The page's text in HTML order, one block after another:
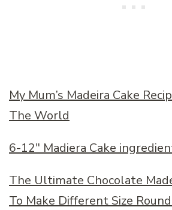
My Mum’s Madeira Cake
The World
6-12″ Madiera Cake
The Ultimate Chocolate
To Make Different Size